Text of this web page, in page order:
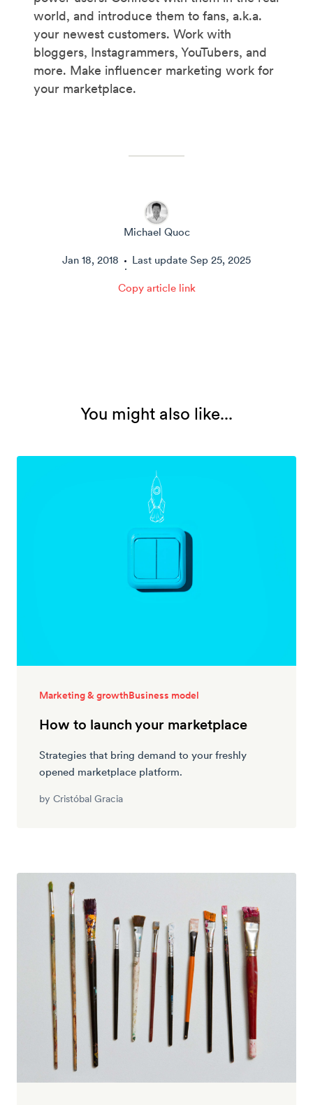
world, and introduce them to fans, a.k.a.
your newest customers. Work with
bloggers, Instagrammers, YouTubers, and
more. Make influencer marketing work for
your marketplace.
Michael Quoc
Jan 18, 2018
·
Last update Sep 25, 2025
Copy article link
You might also like...
Marketing & growthBusiness model
How to launch your marketplace
Strategies that bring demand to your freshly
opened marketplace platform.
by Cristóbal Gracia